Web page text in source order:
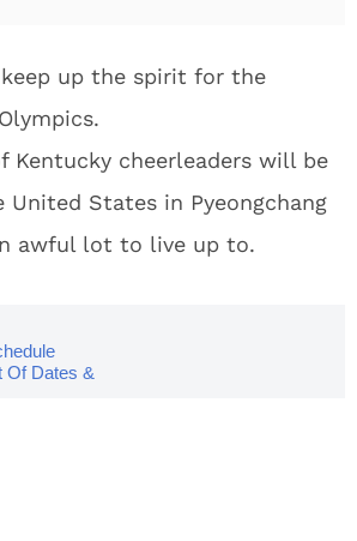
keep up the spirit for the
Kentucky cheerleaders will be
United States in Pyeongchang
awful lot to live up to.
Of Dates &